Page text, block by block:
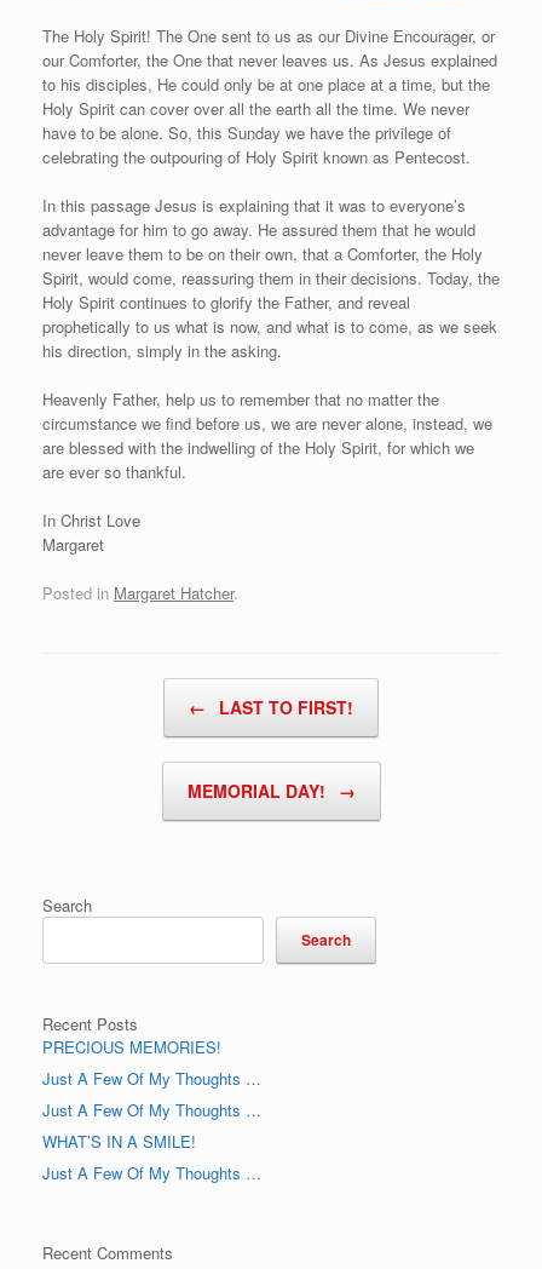
The Holy Spirit! The One sent to us as our Divine Encourager, or
our Comforter, the One that never leaves us. As Jesus explained
to his disciples, He could only be at one place at a time, but the
Holy Spirit can cover over all the earth all the time. We never
have to be alone. So, this Sunday we have the privilege of
celebrating the outpouring of Holy Spirit known as Pentecost.
In this passage Jesus is explaining that it was to everyone’s
advantage for him to go away. He assured them that he would
never leave them to be on their own, that a Comforter, the Holy
Spirit, would come, reassuring them in their decisions. Today, the
Holy Spirit continues to glorify the Father, and reveal
prophetically to us what is now, and what is to come, as we seek
his direction, simply in the asking.
Heavenly Father, help us to remember that no matter the
circumstance we find before us, we are never alone, instead, we
are blessed with the indwelling of the Holy Spirit, for which we
are ever so thankful.
In Christ Love
Margaret
Posted in Margaret Hatcher.
← LAST TO FIRST!
MEMORIAL DAY! →
Search
Search
Recent Posts
PRECIOUS MEMORIES!
Just A Few Of My Thoughts …
Just A Few Of My Thoughts …
WHAT’S IN A SMILE!
Just A Few Of My Thoughts …
Recent Comments